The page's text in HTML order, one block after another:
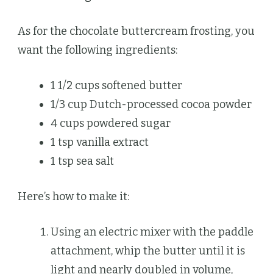
As for the chocolate buttercream frosting, you
want the following ingredients:
1 1/2 cups softened butter
1/3 cup Dutch-processed cocoa powder
4 cups powdered sugar
1 tsp vanilla extract
1 tsp sea salt
Here’s how to make it:
Using an electric mixer with the paddle
attachment, whip the butter until it is
light and nearly doubled in volume,